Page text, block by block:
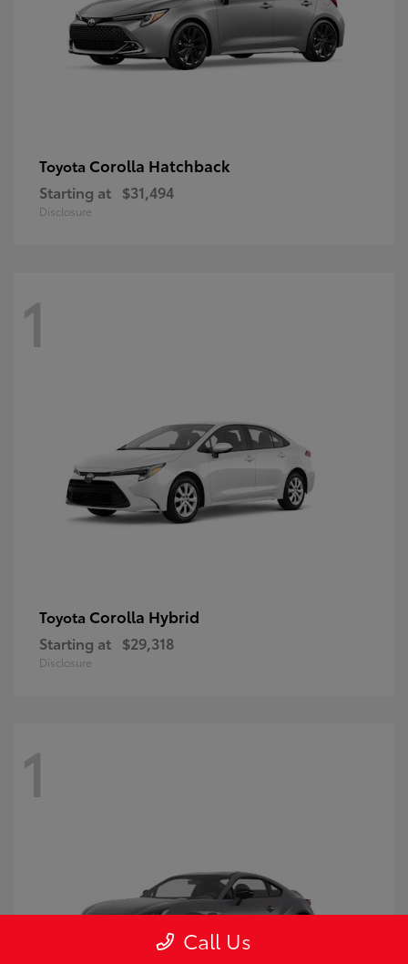
Toyota Corolla Hatchback
Starting at $31,494
Disclosure
1
Toyota Corolla Hybrid
Starting at $29,318
Disclosure
1
Call Us